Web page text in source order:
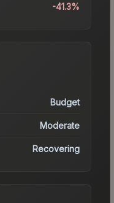
-41.3%
Budget
Moderate
Recovering